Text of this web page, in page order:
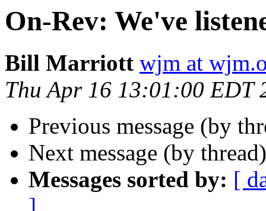
On-Rev: We've
Bill Marriott wjm at
Thu Apr 16 13:01:00 EDT
Previous message (by
Next message (by
Messages sorted by: [